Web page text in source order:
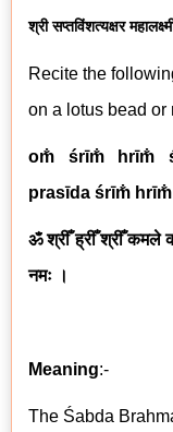
श्री सप्तविंशत्यक्षर
Recite the
on a lotus bead or
om̐ śrīm̐ hrīm̐
prasīda śrīm̐
ॐ श्रीँ ह्रीँ श्रीँ कमले
नमः ।
Meaning:-
The Śabda